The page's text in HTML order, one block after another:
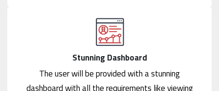
Stunning Dashboard
The user will be provided with a stunning
dashboard with all the requirements like viewing